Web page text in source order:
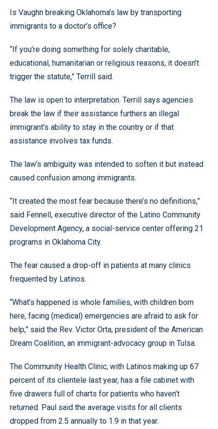
Is Vaughn breaking Oklahoma’s law by transporting
immigrants to a doctor’s office?
“If you’re doing something for solely charitable,
educational, humanitarian or religious reasons, it doesn’t
trigger the statute,” Terrill said.
The law is open to interpretation. Terrill says agencies
break the law if their assistance furthers an illegal
immigrant’s ability to stay in the country or if that
assistance involves tax funds.
The law’s ambiguity was intended to soften it but instead
caused confusion among immigrants.
“It created the most fear because there’s no definitions,”
said Fennell, executive director of the Latino Community
Development Agency, a social-service center offering 21
programs in Oklahoma City.
The fear caused a drop-off in patients at many clinics
frequented by Latinos.
“What’s happened is whole families, with children born
here, facing (medical) emergencies are afraid to ask for
help,” said the Rev. Victor Orta, president of the American
Dream Coalition, an immigrant-advocacy group in Tulsa.
The Community Health Clinic, with Latinos making up 67
percent of its clientele last year, has a file cabinet with
five drawers full of charts for patients who haven’t
returned. Paul said the average visits for all clients
dropped from 2.5 annually to 1.9 in that year.